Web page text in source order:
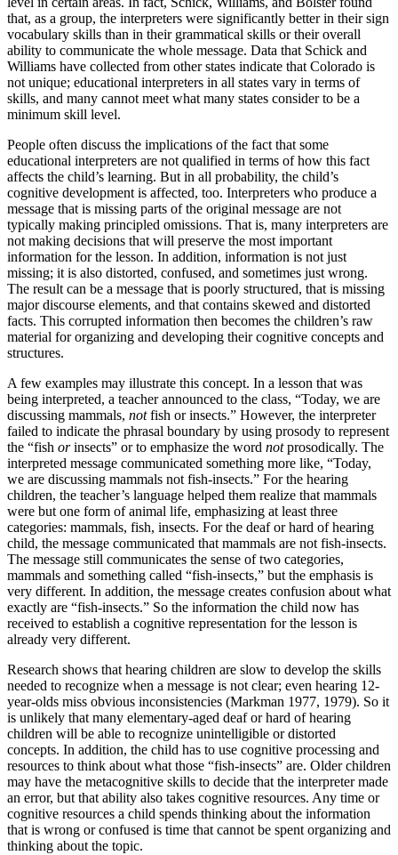
that, as a group, the interpreters were significantly better in their sign
vocabulary skills than in their grammatical skills or their overall
ability to communicate the whole message. Data that Schick and
Williams have collected from other states indicate that Colorado is
not unique; educational interpreters in all states vary in terms of
skills, and many cannot meet what many states consider to be a
minimum skill level.
People often discuss the implications of the fact that some
educational interpreters are not qualified in terms of how this fact
affects the child’s learning. But in all probability, the child’s
cognitive development is affected, too. Interpreters who produce a
message that is missing parts of the original message are not
typically making principled omissions. That is, many interpreters are
not making decisions that will preserve the most important
information for the lesson. In addition, information is not just
missing; it is also distorted, confused, and sometimes just wrong.
The result can be a message that is poorly structured, that is missing
major discourse elements, and that contains skewed and distorted
facts. This corrupted information then becomes the children’s raw
material for organizing and developing their cognitive concepts and
structures.
A few examples may illustrate this concept. In a lesson that was
being interpreted, a teacher announced to the class, “Today, we are
discussing mammals, not fish or insects.” However, the interpreter
failed to indicate the phrasal boundary by using prosody to represent
the “fish orinsects” or to emphasize the word notprosodically. The
interpreted message communicated something more like, “Today,
we are discussing mammals not fish-insects.” For the hearing
children, the teacher’s language helped them realize that mammals
were but one form of animal life, emphasizing at least three
categories: mammals, fish, insects. For the deaf or hard of hearing
child, the message communicated that mammals are not fish-insects.
The message still communicates the sense of two categories,
mammals and something called “fish-insects,” but the emphasis is
very different. In addition, the message creates confusion about what
exactly are “fish-insects.” So the information the child now has
received to establish a cognitive representation for the lesson is
already very different.
Research shows that hearing children are slow to develop the skills
needed to recognize when a message is not clear; even hearing 12-
year-olds miss obvious inconsistencies (Markman 1977, 1979). So it
is unlikely that many elementary-aged deaf or hard of hearing
children will be able to recognize unintelligible or distorted
concepts. In addition, the child has to use cognitive processing and
resources to think about what those “fish-insects” are. Older children
may have the metacognitive skills to decide that the interpreter made
an error, but that ability also takes cognitive resources. Any time or
cognitive resources a child spends thinking about the information
that is wrong or confused is time that cannot be spent organizing and
thinking about the topic.